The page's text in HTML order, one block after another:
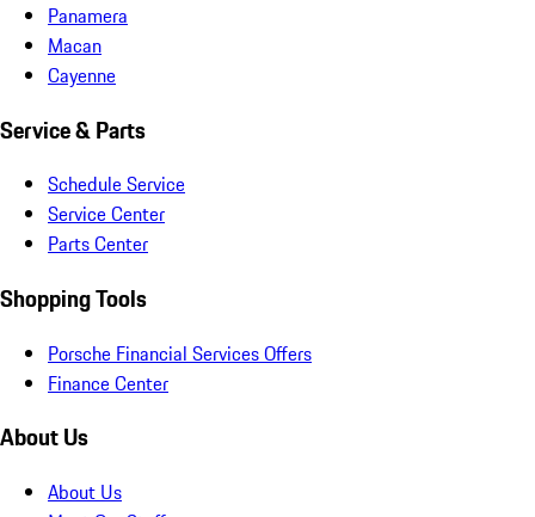
Panamera
Macan
Cayenne
Service & Parts
Schedule Service
Service Center
Parts Center
Shopping Tools
Porsche Financial Services Offers
Finance Center
About Us
About Us